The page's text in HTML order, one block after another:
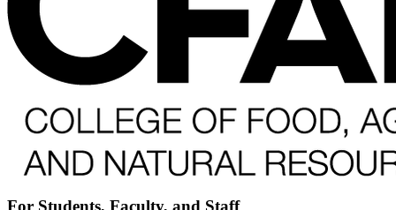
For Students, Faculty, and Staff